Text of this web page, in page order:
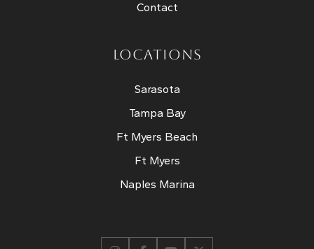
Contact
LOCATIONS
Sarasota
Tampa Bay
Ft Myers Beach
Ft Myers
Naples Marina